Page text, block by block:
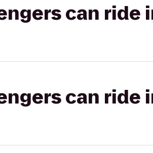
can ride
can ride